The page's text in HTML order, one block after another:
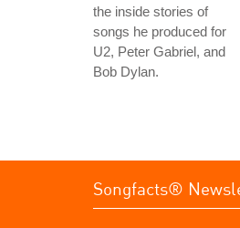
the inside stories of
songs he produced for
U2, Peter Gabriel, and
Bob Dylan.
Songfacts®